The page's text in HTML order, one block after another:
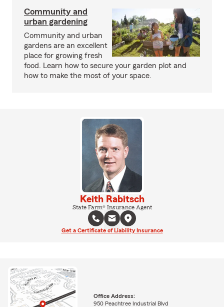
Community and
urban gardening
Community and urban
gardens are an excellent
place for growing fresh
food. Learn how to secure your garden plot and
how to make the most of your space.
Keith Rabitsch
State Farm® Insurance Agent
Get a Certificate of Liability Insurance
Office Address:
950 Peachtree Industrial Blvd